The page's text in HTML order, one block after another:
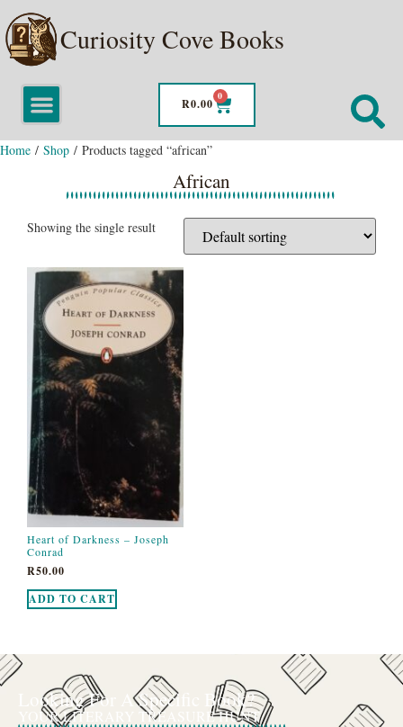
Curiosity Cove Books
R0.00
0
Home / Shop / Products tagged “african”
African
Showing the single result
Heart of Darkness – Joseph
Conrad
R50.00
ADD TO CART
Looking For A Specific Book?
YOUR LITERARY TREASURE HUNT